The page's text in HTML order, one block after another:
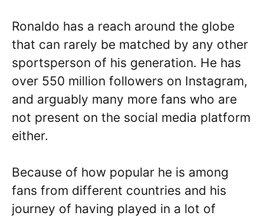
Ronaldo has a reach around the globe
that can rarely be matched by any other
sportsperson of his generation. He has
over 550 million followers on Instagram,
and arguably many more fans who are
not present on the social media platform
either.
Because of how popular he is among
fans from different countries and his
journey of having played in a lot of